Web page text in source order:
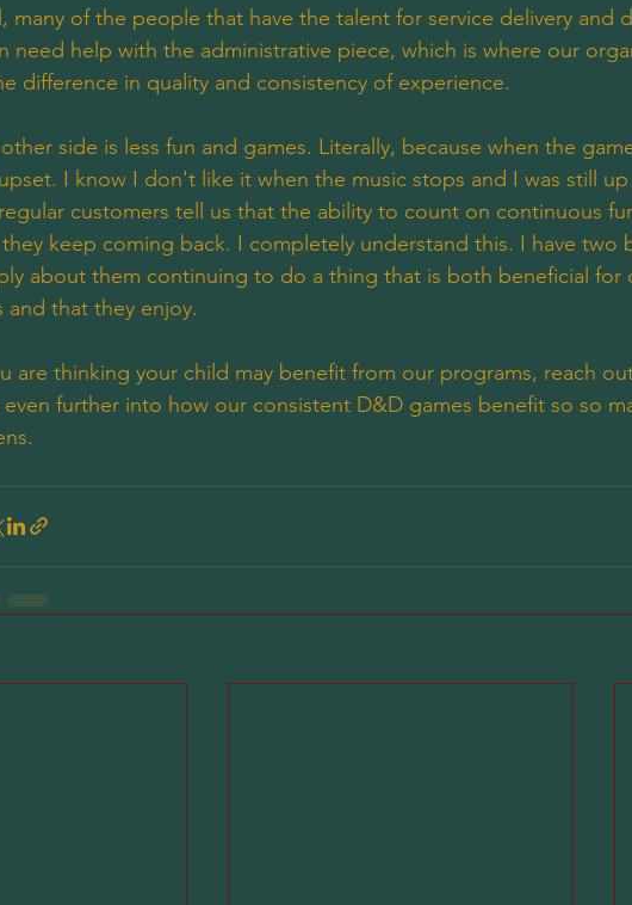
many of the people that have the talent for service delivery and
need help with the administrative piece, which is where our
difference in quality and consistency of experience.
side is less fun and games. Literally, because when the
I know I don't like it when the music stops and I was still
customers tell us that the ability to count on continuous
keep coming back. I completely understand this. I have two
about them continuing to do a thing that is both beneficial for
and that they enjoy.
are thinking your child may benefit from our programs, reach
even further into how our consistent D&D games benefit so so